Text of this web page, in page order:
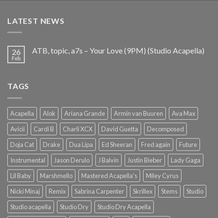
LATEST NEWS
26
Feb
ATB, topic, a7s – Your Love (9PM) (Studio Acapella)
TAGS
Acapella Alok Ariana Grande Armin van Buuren
Ava Max
Avicii
Cardi B Charli XCX David Guetta
Decomposed
Doja Cat
Drake Dua Lipa Ed Sheeran Fred again
Future
Instrumental
Jason Derulo J Balvin Justin Bieber
Lady Gaga
Lil Baby
Marshmello Mastered Acapella's
Miley Cyrus
Nicki Minaj
Remix Sabrina Carpenter Skrillex Stems
Studio
Studio acapella
Studio Dry Studio Dry Acapella